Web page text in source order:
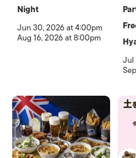
Night
Jun 30, 2026 at 4:00pm
Aug 16, 2026 at 8:00pm
Jul